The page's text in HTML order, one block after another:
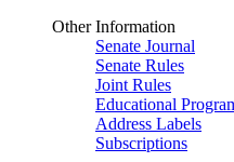
Other Information
Senate Journal
Senate Rules
Joint Rules
Educational
Address Labels
Subscriptions